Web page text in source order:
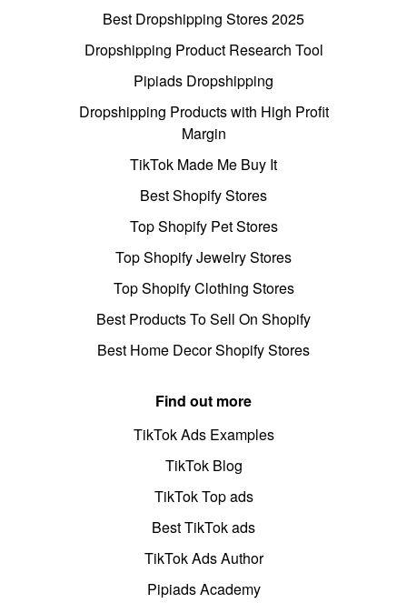
Best Dropshipping Stores 2025
Dropshipping Product Research Tool
Pipiads Dropshipping
Dropshipping Products with High Profit
Margin
TikTok Made Me Buy It
Best Shopify Stores
Top Shopify Pet Stores
Top Shopify Jewelry Stores
Top Shopify Clothing Stores
Best Products To Sell On Shopify
Best Home Decor Shopify Stores
Find out more
TikTok Ads Examples
TikTok Blog
TikTok Top ads
Best TikTok ads
TikTok Ads Author
Pipiads Academy